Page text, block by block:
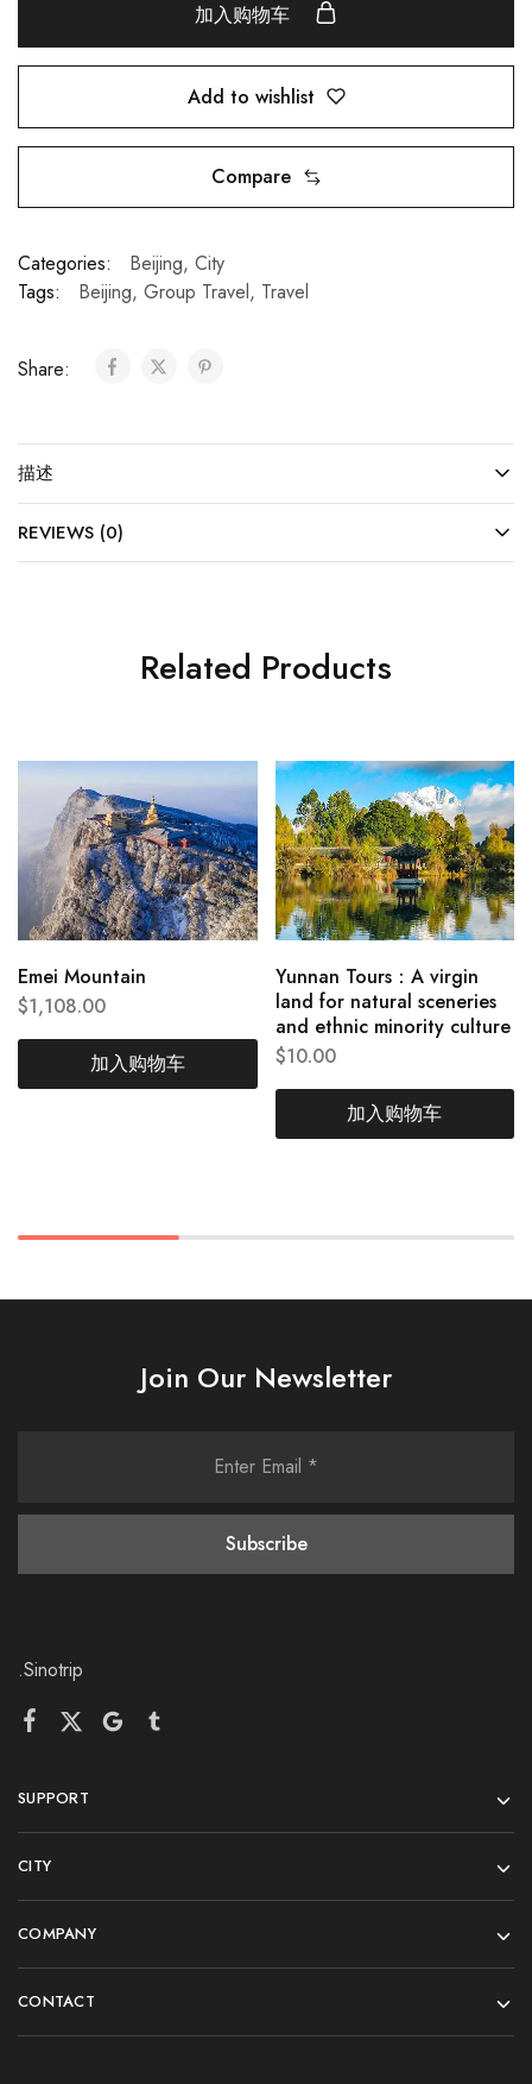
加入购物车
Add to wishlist
Compare
Categories: Beijing, City
Tags:
Beijing, Group Travel, Travel
Share:
描述
REVIEWS (0)
Related Products
Emei Mountain
$1,108.00
加入购物车
Yunnan Tours：A virgin
land for natural sceneries
and ethnic minority culture
$10.00
加入购物车
Join Our Newsletter
.Sinotrip
SUPPORT
CITY
COMPANY
CONTACT